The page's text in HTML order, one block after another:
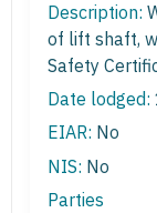
Description:
of lift shaft,
Safety
Date lodged:
EIAR: No
NIS: No
Parties